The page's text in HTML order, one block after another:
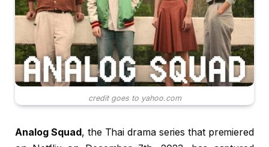
credit goes to yahoo.com
Analog Squad , the Thai drama series that premiered